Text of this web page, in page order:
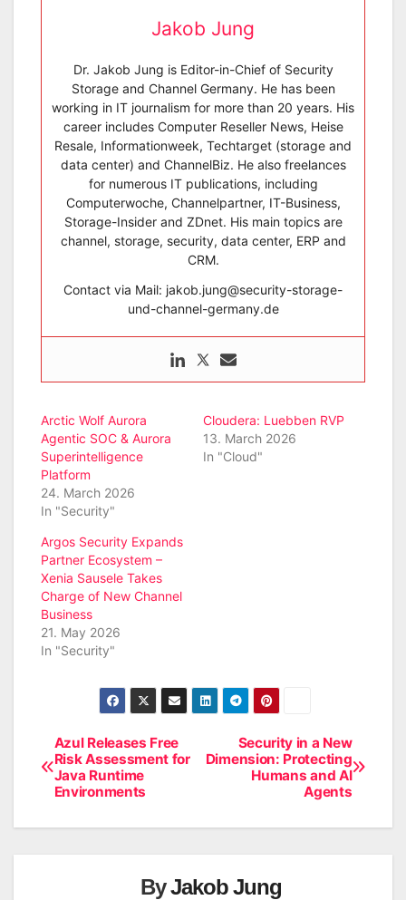
Jakob Jung
Dr. Jakob Jung is Editor-in-Chief of Security
Storage and Channel Germany. He has been
working in IT journalism for more than 20 years. His
career includes Computer Reseller News, Heise
Resale, Informationweek, Techtarget (storage and
data center) and ChannelBiz. He also freelances
for numerous IT publications, including
Computerwoche, Channelpartner, IT-Business,
Storage-Insider and ZDnet. His main topics are
channel, storage, security, data center, ERP and
CRM.
Contact via Mail: jakob.jung@security-storage-
und-channel-germany.de
Arctic Wolf Aurora
Agentic SOC & Aurora
Superintelligence
Platform
24. March 2026
In "Security"
Cloudera: Luebben RVP
13. March 2026
In "Cloud"
Argos Security Expands
Partner Ecosystem –
Xenia Sausele Takes
Charge of New Channel
Business
21. May 2026
In "Security"
Post
navigation
Security in a New
Dimension: Protecting
Humans and AI
Agents
Azul Releases Free
Risk Assessment for
Java Runtime
Environments
ByJakob Jung